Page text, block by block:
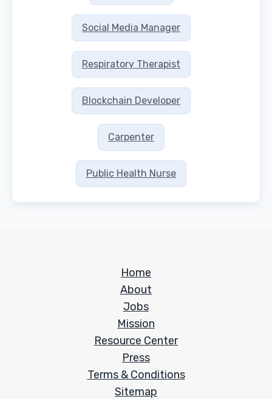
Social Media Manager
Respiratory Therapist
Blockchain Developer
Carpenter
Public Health Nurse
Home
About
Jobs
Mission
Resource Center
Press
Terms & Conditions
Sitemap